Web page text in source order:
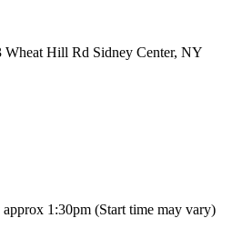
Hill Rd Sidney Center, NY
1:30pm (Start time may vary)